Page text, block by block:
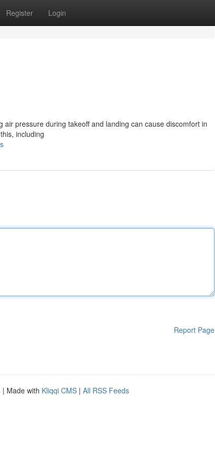
Register Login
pressure during takeoff and landing can cause discomfort in
including
Report Page
| Made with Kliqqi CMS | All RSS Feeds